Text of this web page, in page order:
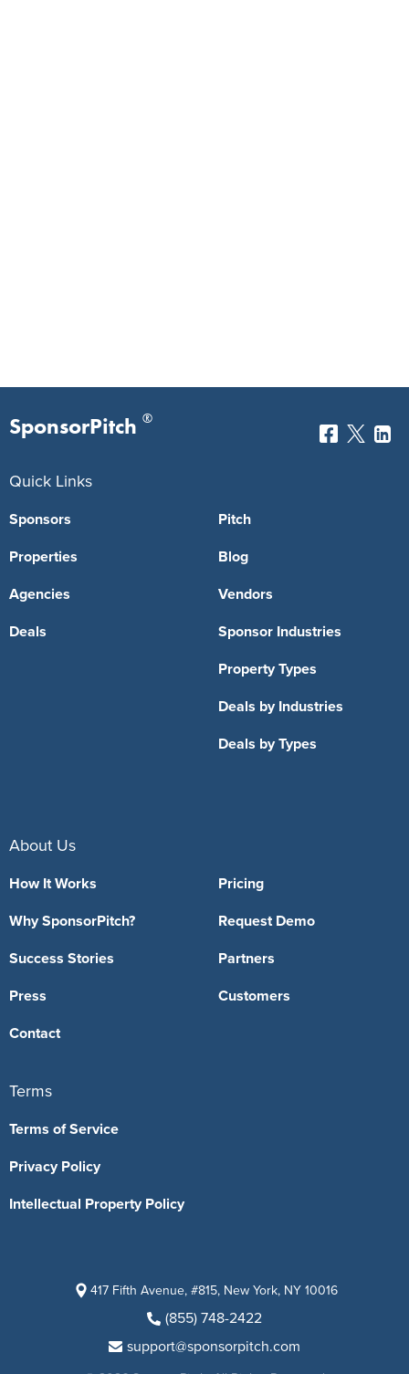
SponsorPitch ®
Quick Links
Sponsors
Properties
Agencies
Deals
Pitch
Blog
Vendors
Sponsor Industries
Property Types
Deals by Industries
Deals by Types
About Us
How It Works
Why SponsorPitch?
Success Stories
Press
Contact
Pricing
Request Demo
Partners
Customers
Terms
Terms of Service
Privacy Policy
Intellectual Property Policy
417 Fifth Avenue, #815, New York, NY 10016
(855) 748-2422
support@sponsorpitch.com